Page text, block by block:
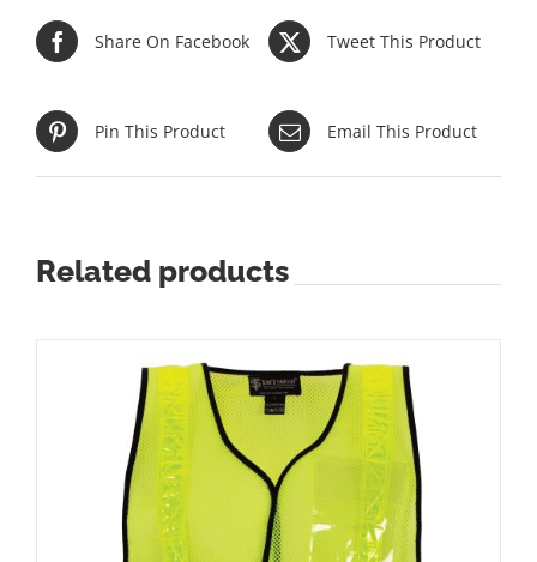
Share On Facebook Tweet This Product
Pin This Product Email This Product
Related products